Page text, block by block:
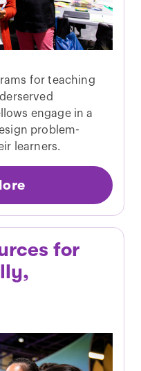
for teaching
engage in a
problem-
learners.
for